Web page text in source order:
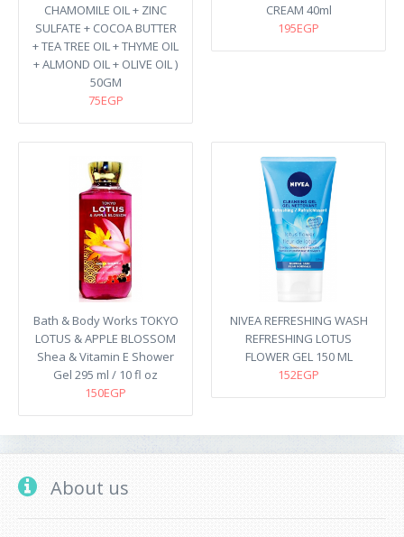
CHAMOMILE OIL + ZINC
SULFATE + COCOA BUTTER
+ TEA TREE OIL + THYME OIL
+ ALMOND OIL + OLIVE OIL )
50GM
75EGP
CREAM 40ml
195EGP
Bath & Body Works TOKYO
LOTUS & APPLE BLOSSOM
Shea & Vitamin E Shower
Gel 295 ml / 10 fl oz
150EGP
NIVEA REFRESHING WASH
REFRESHING LOTUS
FLOWER GEL 150 ML
152EGP
About us